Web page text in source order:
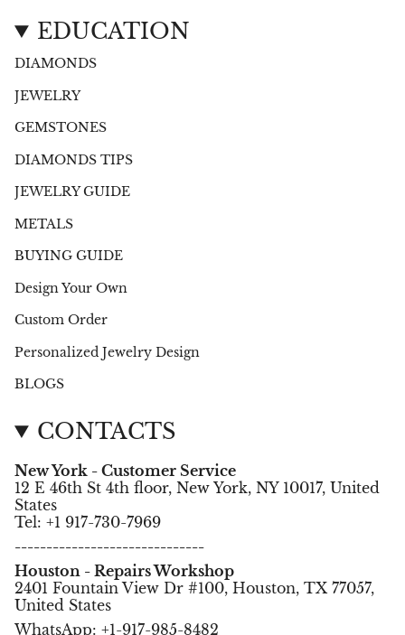
EDUCATION
DIAMONDS
JEWELRY
GEMSTONES
DIAMONDS TIPS
JEWELRY GUIDE
METALS
BUYING GUIDE
Design Your Own
Custom Order
Personalized Jewelry Design
BLOGS
CONTACTS
New York - Customer Service
12 E 46th St 4th floor, New York, NY 10017, United
States
Tel: +1 917-730-7969
------------------------------
Houston - Repairs Workshop
2401 Fountain View Dr #100, Houston, TX 77057,
United States
WhatsApp: +1-917-985-8482